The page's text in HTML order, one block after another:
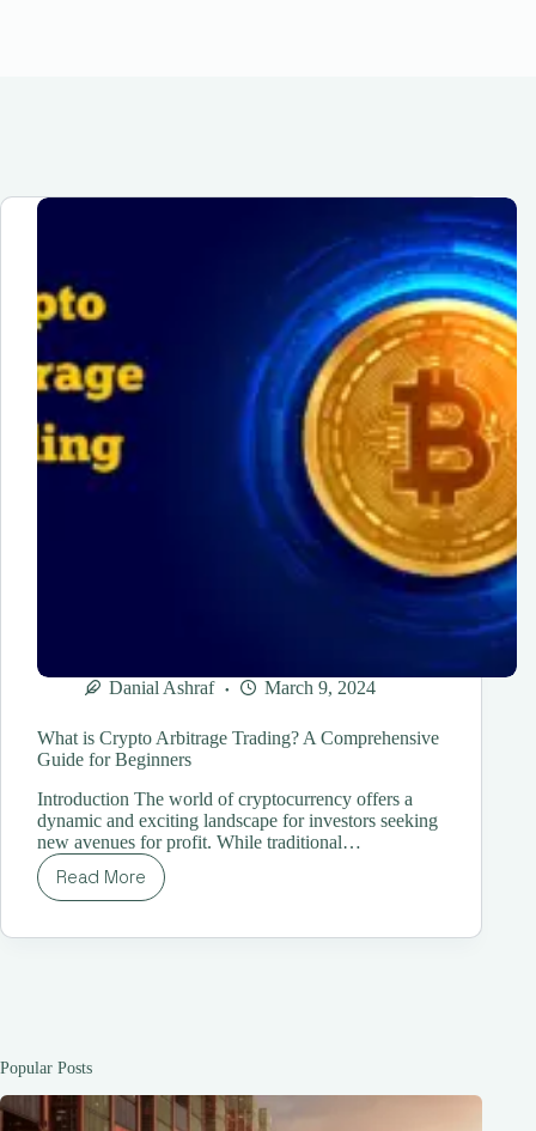
Danial Ashraf March 9, 2024
What is Crypto Arbitrage Trading? A Comprehensive
Guide for Beginners
Introduction The world of cryptocurrency offers a
dynamic and exciting landscape for investors seeking
new avenues for profit. While traditional…
Read More
What
Crypto
Beginners
Popular Posts